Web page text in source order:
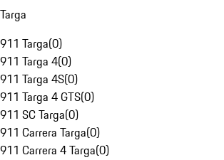
Targa
911 Targa(0)
911 Targa 4(0)
911 Targa 4S(0)
911 Targa 4 GTS(0)
911 SC Targa(0)
911 Carrera Targa(0)
911 Carrera 4 Targa(0)